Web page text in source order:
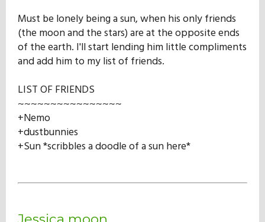
Must be lonely being a sun, when his only friends
(the moon and the stars) are at the opposite ends
of the earth. I'll start lending him little compliments
and add him to my list of friends.
LIST OF FRIENDS
~~~~~~~~~~~~~~~~
+Nemo
+dustbunnies
+Sun *scribbles a doodle of a sun here*